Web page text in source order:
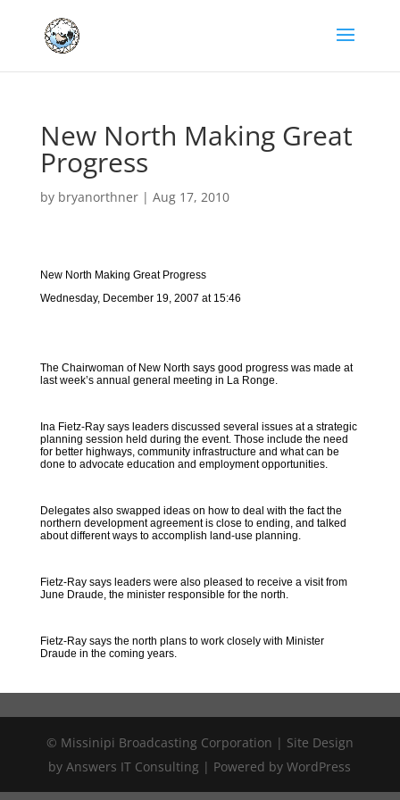
New North Making Great
Progress
by bryanorthner| Aug 17, 2010
New North Making Great Progress
Wednesday, December 19, 2007 at 15:46
The Chairwoman of New North says good progress was made at
last week’s annual general meeting in La Ronge.
Ina Fietz-Ray says leaders discussed several issues at a strategic
planning session held during the event. Those include the need
for better highways, community infrastructure and what can be
done to advocate education and employment opportunities.
Delegates also swapped ideas on how to deal with the fact the
northern development agreement is close to ending, and talked
about different ways to accomplish land-use planning.
Fietz-Ray says leaders were also pleased to receive a visit from
June Draude, the minister responsible for the north.
Fietz-Ray says the north plans to work closely with Minister
Draude in the coming years.
© Missinipi Broadcasting Corporation | Site Design
by Answers IT Consulting | Powered by WordPress